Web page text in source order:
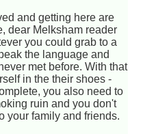
and getting here are
dear Melksham reader
you could grab to a
the language and
met before. With that
in the their shoes -
you also need to
ruin and you don't
your family and friends.